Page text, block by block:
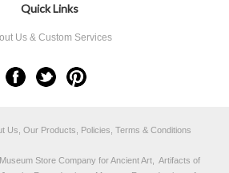
Quick Links
Us & Custom Services
Us, Our Products, Policies, Terms & Conditions
Store Company for Ancient Art, Artifacts of